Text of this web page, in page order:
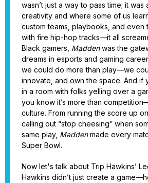
wasn’t just a way to pass time; it
creativity and where some of us
custom teams, playbooks, and even
with fire hip-hop tracks—it all
Black gamers, Maddenwas the
dreams in esports and gaming
we could do more than play—we
innovate, and own the space. And if
in a room with folks yelling over a
you know it’s more than
culture. From running the score up
calling out “stop cheesing” when
same play, Maddenmade every
Super Bowl.
Now let's talk about Trip Hawkins’
Hawkins didn’t just create a